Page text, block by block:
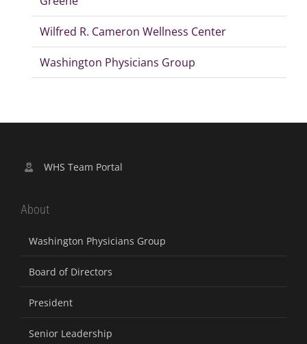
Wilfred R. Cameron Wellness Center
Washington Physicians Group
WHS Team Portal
About
Washington Physicians Group
Board of Directors
President
Senior Leadership